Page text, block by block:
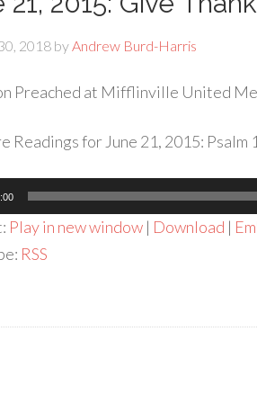
2018 byAndrew Burd-Harris
Preached at Mifflinville United
Readings for June 21, 2015: Psalm
Play in new window | Download |
RSS